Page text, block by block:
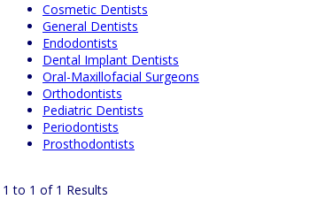
Cosmetic Dentists
General Dentists
Endodontists
Dental Implant Dentists
Oral-Maxillofacial Surgeons
Orthodontists
Pediatric Dentists
Periodontists
Prosthodontists
1 to 1 of 1 Results